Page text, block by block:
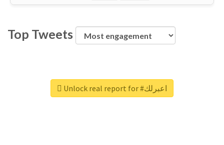
Top Tweets
Unlock real report for #اعبرلك